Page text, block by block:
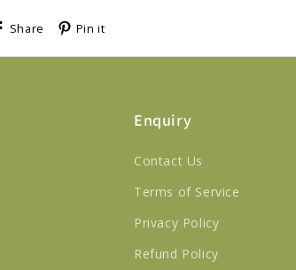
Share Pin it
Enquiry
Contact Us
Terms of Service
Privacy Policy
Refund Policy